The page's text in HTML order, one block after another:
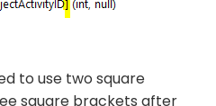
to use two square
square brackets after